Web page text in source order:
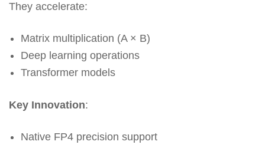
They accelerate:
Matrix multiplication (A × B)
Deep learning operations
Transformer models
Key Innovation:
Native FP4 precision support